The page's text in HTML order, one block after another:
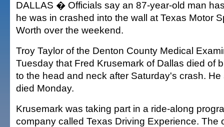
DALLAS � Officials say an 87-year-old man
he was in crashed into the wall at Texas Motor
Worth over the weekend.
Troy Taylor of the Denton County Medical
Tuesday that Fred Krusemark of Dallas died of
to the head and neck after Saturday's crash.
died Monday.
Krusemark was taking part in a ride-along
company called Texas Driving Experience. The